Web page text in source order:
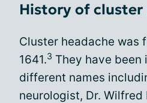
History of cluster
Cluster headache was
1641.3 They have
different names
neurologist, Dr. Wilfred